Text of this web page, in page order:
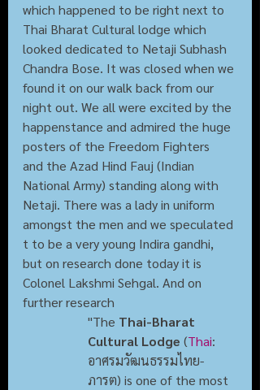
which happened to be right next to
Thai Bharat Cultural lodge which
looked dedicated to Netaji Subhash
Chandra Bose. It was closed when we
found it on our walk back from our
night out. We all were excited by the
happenstance and admired the huge
posters of the Freedom Fighters
and the Azad Hind Fauj (Indian
National Army) standing along with
Netaji. There was a lady in uniform
amongst the men and we speculated
t to be a very young Indira gandhi,
but on research done today it is
Colonel Lakshmi Sehgal. And on
further research
"The Thai-Bharat
Cultural Lodge (Thai:
อาศรมวัฒนธรรมไทย-
ภารต) is one of the most